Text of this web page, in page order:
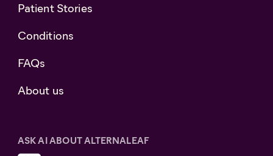
Patient Stories
Conditions
FAQs
About us
ASK AI ABOUT ALTERNALEAF